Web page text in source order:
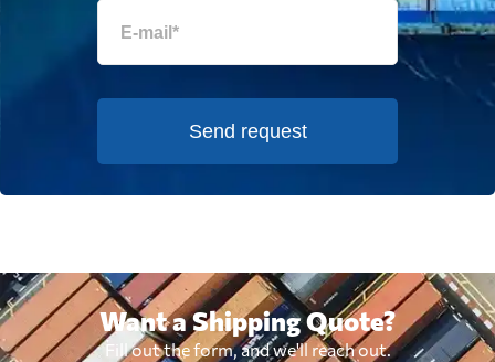
Send request
Want a Shipping Quote?
Fill out the form, and we'll reach out.